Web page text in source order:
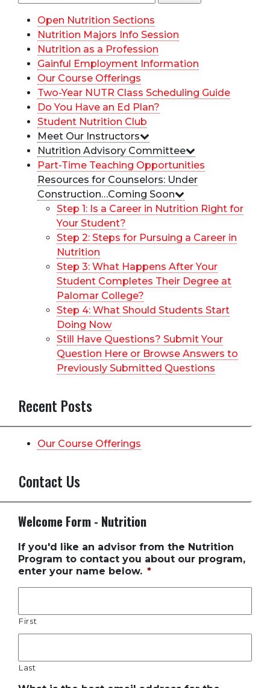
for:
Open Nutrition Sections
Nutrition Majors Info Session
Nutrition as a Profession
Gainful Employment Information
Our Course Offerings
Two-Year NUTR Class Scheduling Guide
Do You Have an Ed Plan?
Student Nutrition Club
Meet Our Instructors
Nutrition Advisory Committee
Part-Time Teaching Opportunities
Resources for Counselors: Under
Construction…Coming Soon
Step 1: Is a Career in Nutrition Right for
Your Student?
Step 2: Steps for Pursuing a Career in
Nutrition
Step 3: What Happens After Your
Student Completes Their Degree at
Palomar College?
Step 4: What Should Students Start
Doing Now
Still Have Questions? Submit Your
Question Here or Browse Answers to
Previously Submitted Questions
Recent Posts
Our Course Offerings
Contact Us
Welcome Form - Nutrition
If you'd like an advisor from the Nutrition
Program to contact you about our program,
enter your name below. *
First
Last